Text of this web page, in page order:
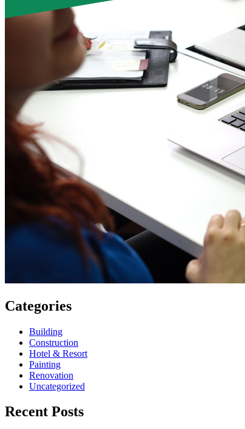
Categories
Building
Construction
Hotel & Resort
Painting
Renovation
Uncategorized
Recent Posts